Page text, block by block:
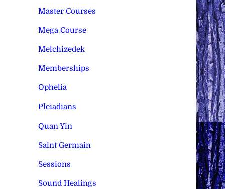
Master Courses
Mega Course
Melchizedek
Memberships
Ophelia
Pleiadians
Quan Yin
Saint Germain
Sessions
Sound Healings